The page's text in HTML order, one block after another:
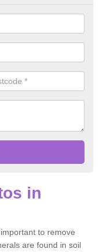
in
to remove
are found in soil